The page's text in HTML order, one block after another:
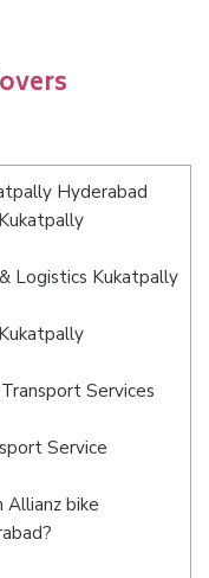
Hyderabad
Logistics Kukatpally
Services
Service
bike